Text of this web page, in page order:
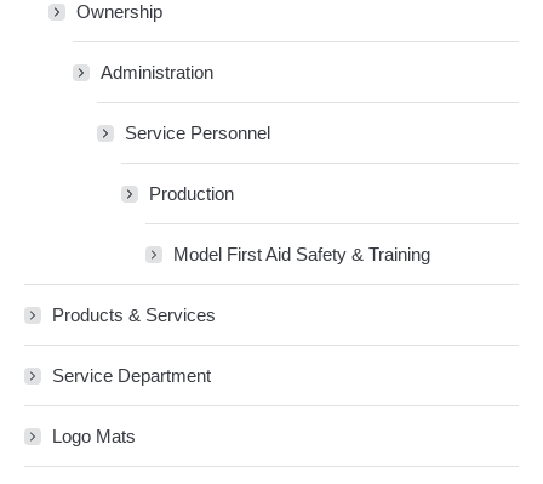
Ownership
Administration
Service Personnel
Production
Model First Aid Safety & Training
Products & Services
Service Department
Logo Mats